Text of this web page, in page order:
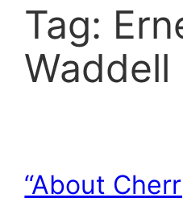
Tag:
Waddell
“About